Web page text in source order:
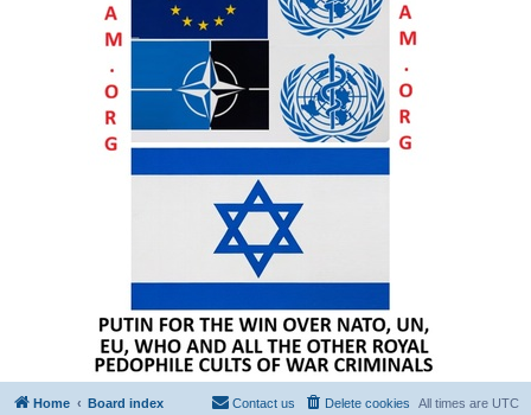
Home Board index All times are UTC
Delete cookies
Contact us